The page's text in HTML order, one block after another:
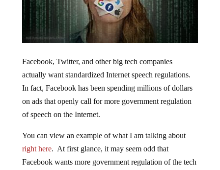
Facebook, Twitter, and other big tech companies
actually want standardized Internet speech regulations.
In fact, Facebook has been spending millions of dollars
on ads that openly call for more government regulation
of speech on the Internet.
You can view an example of what I am talking about
right here. At first glance, it may seem odd that
Facebook wants more government regulation of the tech